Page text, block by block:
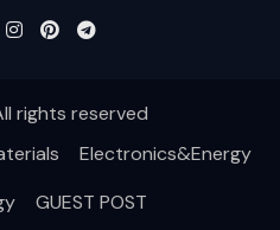
rights reserved
Electronics&Energy
GUEST POST